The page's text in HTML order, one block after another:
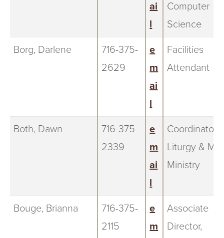
ai
l
Computer
Science
Borg, Darlene
716-375-
2629
e
m
ai
l
Facilities
Attendant
Both, Dawn
716-375-
2339
e
m
ai
l
Coordinator
Liturgy &
Ministry
Bouge, Brianna
716-375-
2115
e
m
Associate
Director,